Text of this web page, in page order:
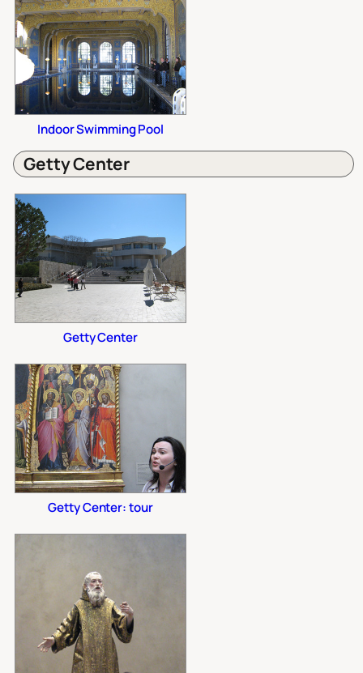
Indoor Swimming Pool
Getty Center
Getty Center
Getty Center: tour